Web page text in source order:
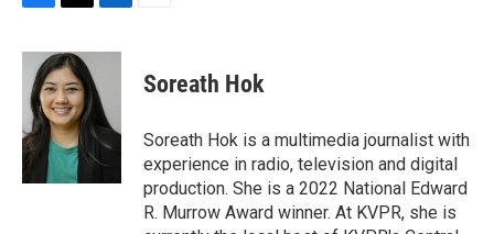
c
b
o
o
k
i
t
t
e
r
n
e
d
I
n
Soreath Hok
Soreath Hok is a multimedia journalist with
experience in radio, television and digital
production. She is a 2022 National Edward
R. Murrow Award winner. At KVPR, she is